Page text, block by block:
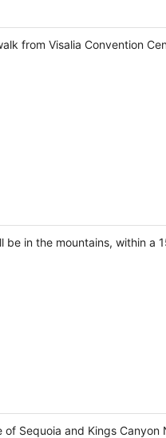
from Visalia Convention
in the mountains, within a
Sequoia and Kings